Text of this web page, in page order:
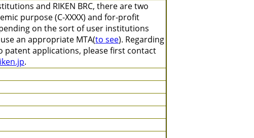
and RIKEN BRC, there are two
purpose (C-XXXX) and for-profit
on the sort of user institutions
an appropriate MTA(to see). Regarding
patent applications, please first contact
.